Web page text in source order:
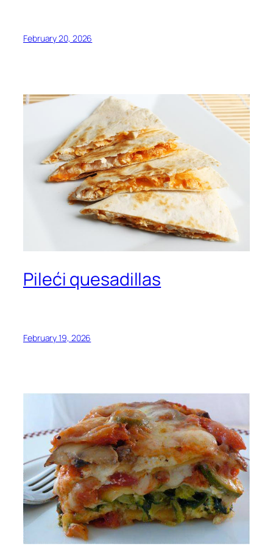
February 20, 2026
Pileći quesadillas
February 19, 2026